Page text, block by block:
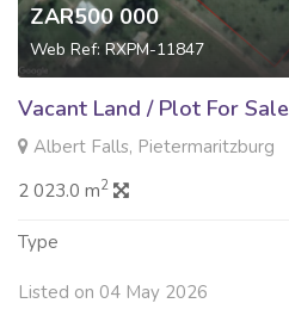
ZAR500 000
Web Ref: RXPM-11847
Vacant Land / Plot For Sale
Albert Falls, Pietermaritzburg
2 023.0 m2
Type
Listed on 04 May 2026